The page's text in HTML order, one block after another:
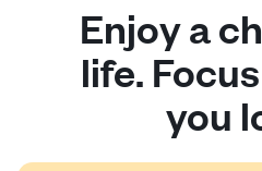
Enjoy a
life.
you